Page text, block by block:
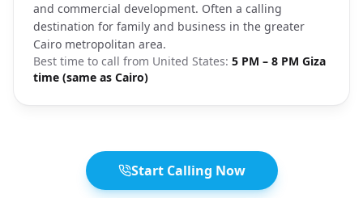
and commercial development. Often a calling
destination for family and business in the greater
Cairo metropolitan area.
Best time to call from United States: 5 PM – 8 PM Giza
time (same as Cairo)
Start Calling Now